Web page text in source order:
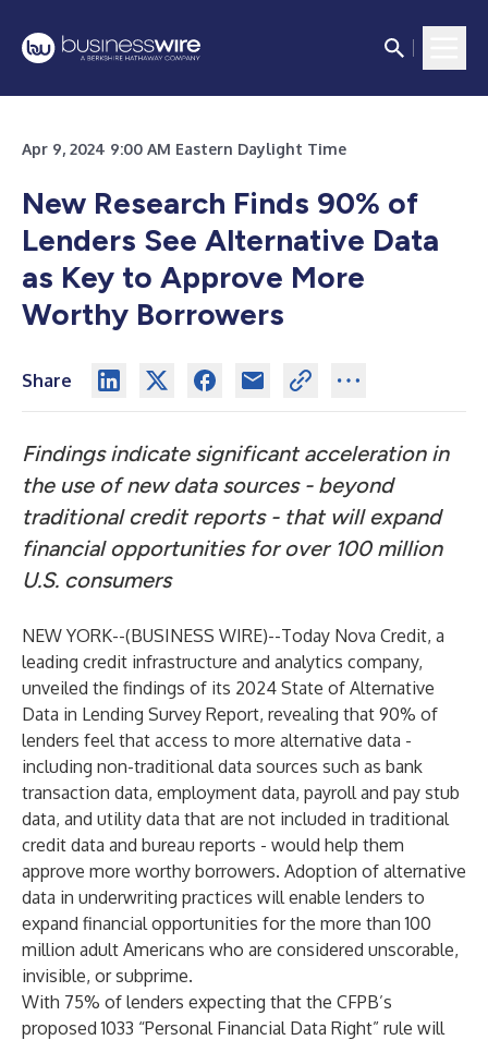
Apr 9, 2024 9:00 AM Eastern Daylight Time
New Research Finds 90% of
Lenders See Alternative Data
as Key to Approve More
Worthy Borrowers
Share
Findings indicate significant acceleration in
the use of new data sources - beyond
traditional credit reports - that will expand
financial opportunities for over 100 million
U.S. consumers
NEW YORK--(BUSINESS WIRE)--Today Nova Credit, a
leading credit infrastructure and analytics company,
unveiled the findings of its 2024 State of Alternative
Data in Lending Survey Report, revealing that 90% of
lenders feel that access to more alternative data -
including non-traditional data sources such as bank
transaction data, employment data, payroll and pay stub
data, and utility data that are not included in traditional
credit data and bureau reports - would help them
approve more worthy borrowers. Adoption of alternative
data in underwriting practices will enable lenders to
expand financial opportunities for the more than 100
million adult Americans who are considered unscorable,
invisible, or subprime.
With 75% of lenders expecting that the CFPB’s
proposed 1033 “Personal Financial Data Right” rule will